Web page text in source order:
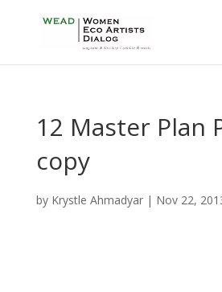
12 Master Plan
copy
by Krystle Ahmadyar| Nov 22,